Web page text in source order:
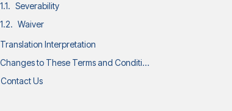
Severability
Waiver
Translation Interpretation
Changes to These Terms and Conditions
Contact Us